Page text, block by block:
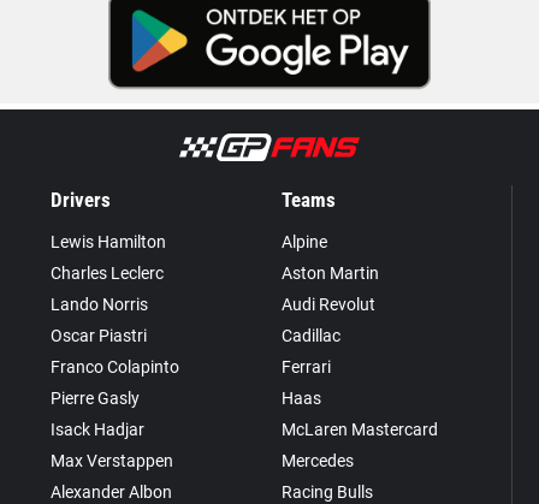
Drivers
Lewis Hamilton
Charles Leclerc
Lando Norris
Oscar Piastri
Franco Colapinto
Pierre Gasly
Isack Hadjar
Max Verstappen
Alexander Albon
Teams
Alpine
Aston Martin
Audi Revolut
Cadillac
Ferrari
Haas
McLaren Mastercard
Mercedes
Racing Bulls